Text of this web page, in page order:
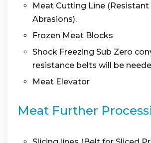
Meat Cutting Line
Abrasions).
Frozen Meat Blocks
Shock Freezing Sub Zero
resistance belts will be
Meat Elevator
Meat Further